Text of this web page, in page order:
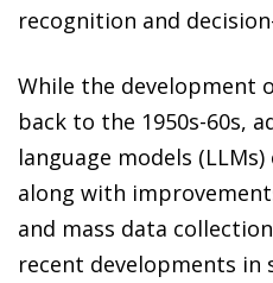
recognition and
While the development
back to the 1950s-60s,
language models
along with
and mass data
recent developments in